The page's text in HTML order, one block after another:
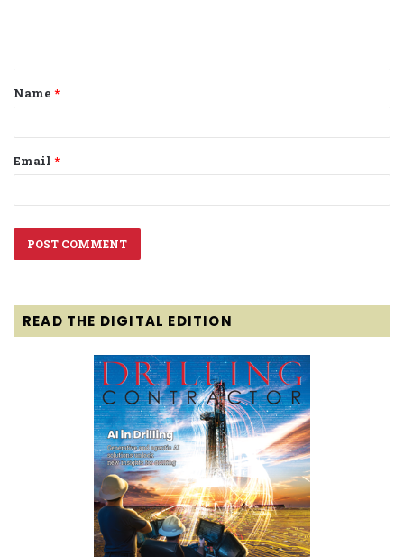
t
*
Name *
Email *
READ THE DIGITAL EDITION